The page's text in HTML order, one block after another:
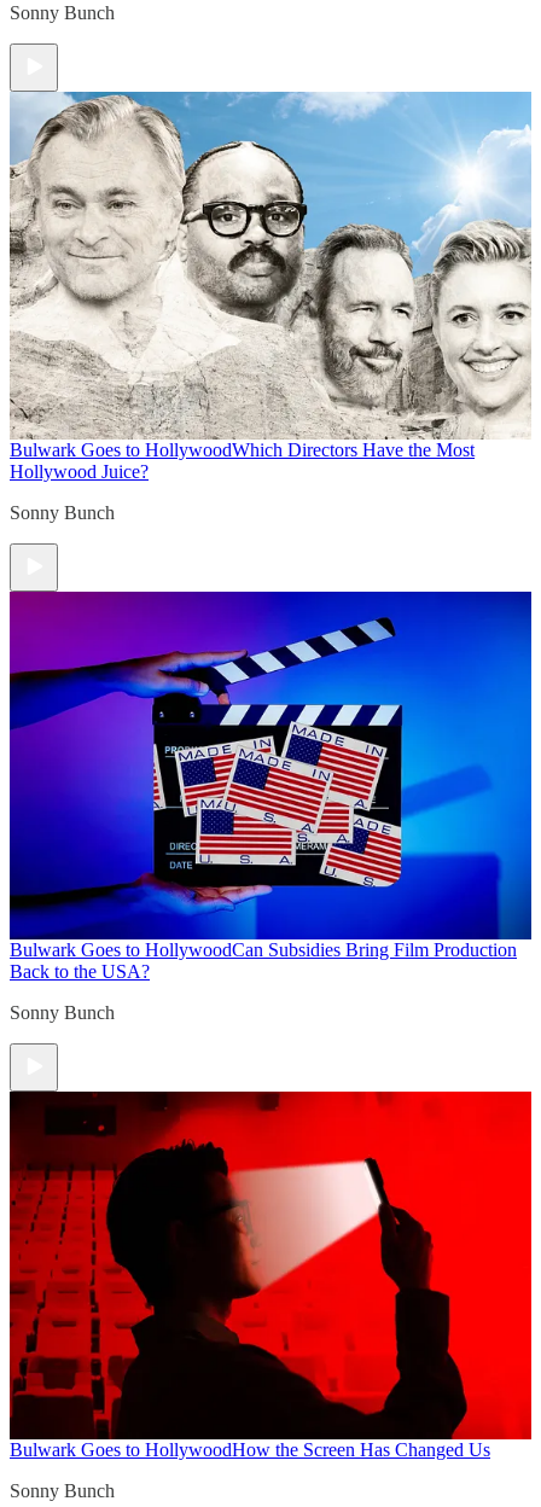
Sonny Bunch
Bulwark Goes to HollywoodWhich Directors Have the Most
Hollywood Juice?
Sonny Bunch
Bulwark Goes to HollywoodCan Subsidies Bring Film Production
Back to the USA?
Sonny Bunch
Bulwark Goes to HollywoodHow the Screen Has Changed Us
Sonny Bunch